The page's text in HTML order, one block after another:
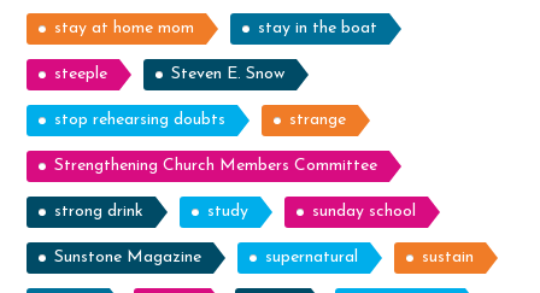
stay at home mom stay in the boat
steeple Steven E. Snow
stop rehearsing doubts strange
Strengthening Church Members Committee
strong drink study sunday school
Sunstone Magazine supernatural sustain